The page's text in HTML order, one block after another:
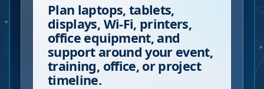
Plan laptops, tablets,
displays, Wi-Fi, printers,
office equipment, and
support around your event,
training, office, or project
timeline.